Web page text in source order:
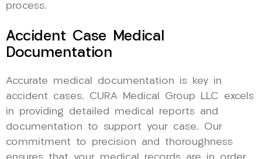
process.
Accident Case Medical
Documentation
Accurate medical documentation is key in
accident cases. CURA Medical Group LLC excels
in providing detailed medical reports and
documentation to support your case. Our
commitment to precision and thoroughness